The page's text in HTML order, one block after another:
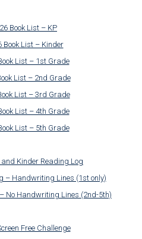
Book List – KP
Book List – Kinder
List – 1st Grade
List – 2nd Grade
List – 3rd Grade
List – 4th Grade
List – 5th Grade
Kinder Reading Log
– Handwriting Lines (1st only)
No Handwriting Lines (2nd-5th)
Free Challenge